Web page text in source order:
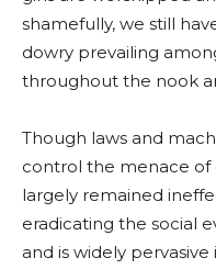
shamefully, we still
dowry prevailing
throughout the nook
Though laws and
control the menace of
largely remained
eradicating the social
and is widely pervasive